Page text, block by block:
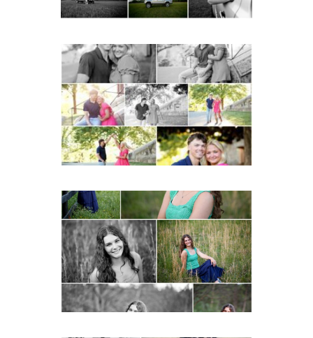
Miller School Teen
Couple Spring Portraits
READ MORE...
Monticello High School
Senior Spring Portraits in
Charlottesville
READ MORE...